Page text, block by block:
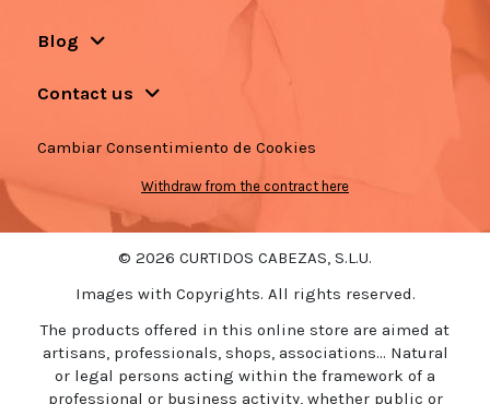
Blog
Contact us
Cambiar Consentimiento de Cookies
Withdraw from the contract here
© 2026 CURTIDOS CABEZAS, S.L.U.
Images with Copyrights. All rights reserved.
The products offered in this online store are aimed at
artisans, professionals, shops, associations... Natural
or legal persons acting within the framework of a
professional or business activity, whether public or